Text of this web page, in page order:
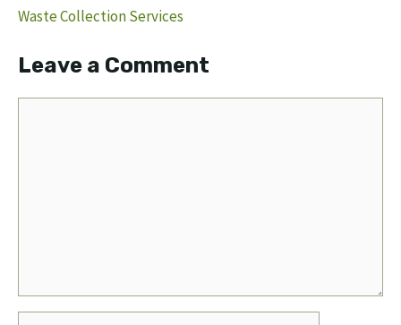
Waste Collection Services
Leave a Comment